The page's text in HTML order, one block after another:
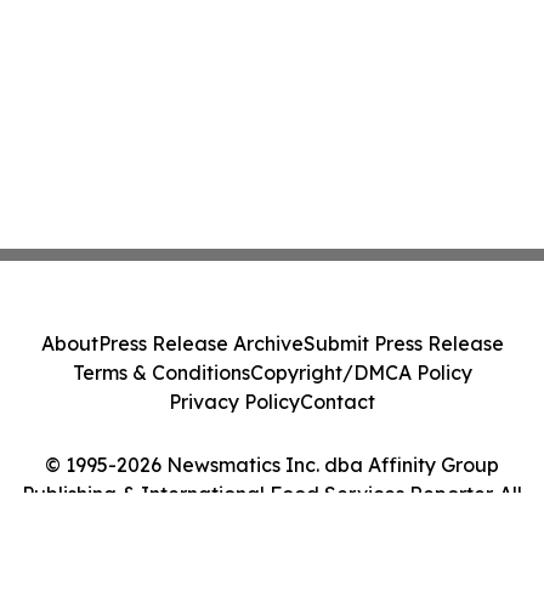
© 1995-2026 Newsmatics Inc. dba Affinity Group
Publishing & International Food Services Reporter. All
AboutPress Release ArchiveSubmit Press Release
Terms & ConditionsCopyright/DMCA Policy
Privacy PolicyContact